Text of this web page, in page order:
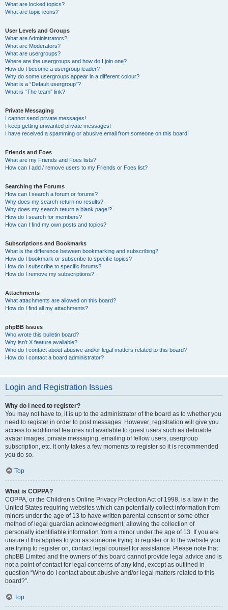
What are locked topics?
What are topic icons?
User Levels and Groups
What are Administrators?
What are Moderators?
What are usergroups?
Where are the usergroups and how do I join one?
How do I become a usergroup leader?
Why do some usergroups appear in a different colour?
What is a “Default usergroup”?
What is “The team” link?
Private Messaging
I cannot send private messages!
I keep getting unwanted private messages!
I have received a spamming or abusive email from someone on this board!
Friends and Foes
What are my Friends and Foes lists?
How can I add / remove users to my Friends or Foes list?
Searching the Forums
How can I search a forum or forums?
Why does my search return no results?
Why does my search return a blank page!?
How do I search for members?
How can I find my own posts and topics?
Subscriptions and Bookmarks
What is the difference between bookmarking and subscribing?
How do I bookmark or subscribe to specific topics?
How do I subscribe to specific forums?
How do I remove my subscriptions?
Attachments
What attachments are allowed on this board?
How do I find all my attachments?
phpBB Issues
Who wrote this bulletin board?
Why isn’t X feature available?
Who do I contact about abusive and/or legal matters related to this board?
How do I contact a board administrator?
Login and Registration Issues
Why do I need to register?
You may not have to, it is up to the administrator of the board as to whether you
need to register in order to post messages. However; registration will give you
access to additional features not available to guest users such as definable
avatar images, private messaging, emailing of fellow users, usergroup
subscription, etc. It only takes a few moments to register so it is recommended
you do so.
Top
What is COPPA?
COPPA, or the Children’s Online Privacy Protection Act of 1998, is a law in the
United States requiring websites which can potentially collect information from
minors under the age of 13 to have written parental consent or some other
method of legal guardian acknowledgment, allowing the collection of
personally identifiable information from a minor under the age of 13. If you are
unsure if this applies to you as someone trying to register or to the website you
are trying to register on, contact legal counsel for assistance. Please note that
phpBB Limited and the owners of this board cannot provide legal advice and is
not a point of contact for legal concerns of any kind, except as outlined in
question “Who do I contact about abusive and/or legal matters related to this
board?”.
Top